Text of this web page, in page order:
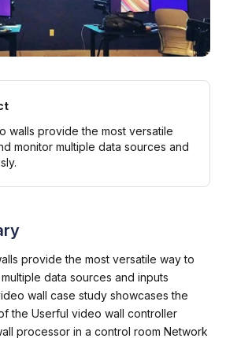
walls provide the most versatile
monitor multiple data sources and
provide the most versatile way to
data sources and inputs
wall case study showcases the
the Userful video wall controller
processor in a control room Network